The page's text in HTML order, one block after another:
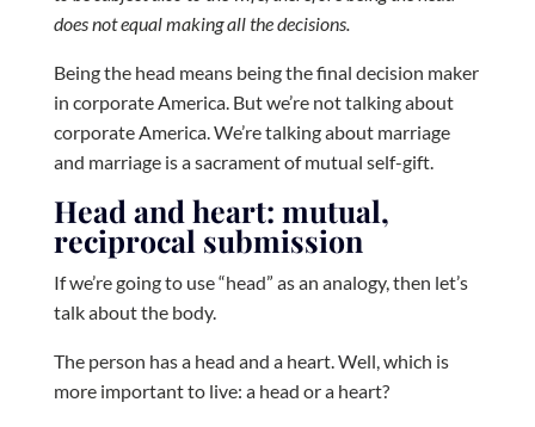
does not equal making all the decisions.
Being the head means being the final decision maker
in corporate America. But we’re not talking about
corporate America. We’re talking about marriage
and marriage is a sacrament of mutual self-gift.
Head and heart: mutual,
reciprocal submission
If we’re going to use “head” as an analogy, then let’s
talk about the body.
The person has a head and a heart. Well, which is
more important to live: a head or a heart?